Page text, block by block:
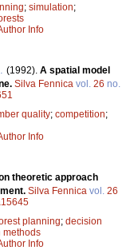
; simulation;
Info
(1992). A spatial model
Silva Fennica vol. 26 no.
quality; competition;
Info
theoretic approach
Silva Fennica vol. 26
planning; decision
methods
Info